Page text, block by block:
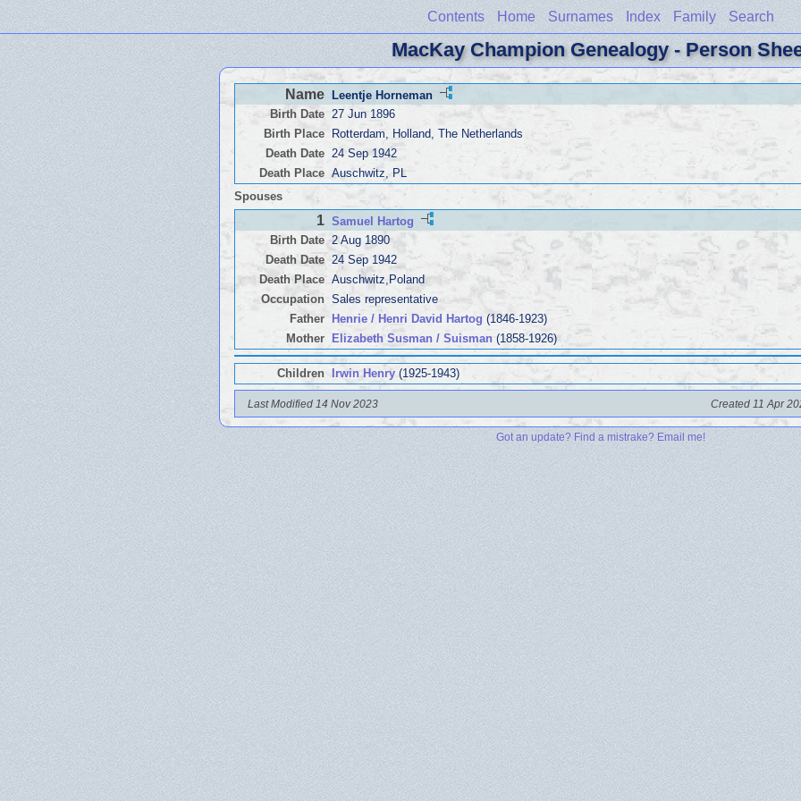
Contents Home Surnames Index Family Search
MacKay Champion Genealogy - Person
Name Leentje Horneman
Birth Date 27 Jun 1896
Birth Place Rotterdam, Holland, The Netherlands
Death Date 24 Sep 1942
Death Place Auschwitz, PL
Spouses
1 Samuel Hartog
Birth Date 2 Aug 1890
Death Date 24 Sep 1942
Death Place Auschwitz,Poland
Occupation Sales representative
Father Henrie / Henri David Hartog (1846-1923)
Mother Elizabeth Susman / Suisman (1858-1926)
Children Irwin Henry (1925-1943)
Last Modified 14 Nov 2023 Created 11 Apr
Got an update? Find a mistrake? Email me!